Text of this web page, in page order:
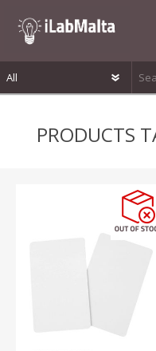
LOG IN
PRODUCTS